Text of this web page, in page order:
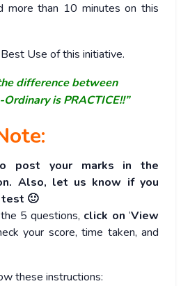
more than 10 minutes on this
Use of this initiative.
difference between
is PRACTICE!!”
post your marks in the
Also, let us know if you
test 🙂
5 questions, click on ‘View
your score, time taken, and
these instructions: